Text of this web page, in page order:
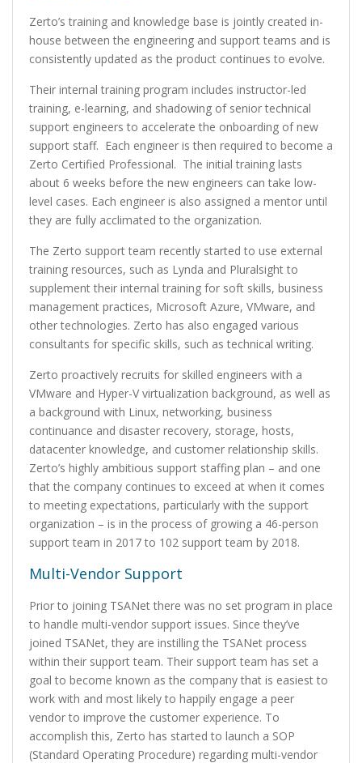
Zerto’s training and knowledge base is jointly created in-
house between the engineering and support teams and is
consistently updated as the product continues to evolve.
Their internal training program includes instructor-led
training, e-learning, and shadowing of senior technical
support engineers to accelerate the onboarding of new
support staff. Each engineer is then required to become a
Zerto Certified Professional. The initial training lasts
about 6 weeks before the new engineers can take low-
level cases. Each engineer is also assigned a mentor until
they are fully acclimated to the organization.
The Zerto support team recently started to use external
training resources, such as Lynda and Pluralsight to
supplement their internal training for soft skills, business
management practices, Microsoft Azure, VMware, and
other technologies. Zerto has also engaged various
consultants for specific skills, such as technical writing.
Zerto proactively recruits for skilled engineers with a
VMware and Hyper-V virtualization background, as well as
a background with Linux, networking, business
continuance and disaster recovery, storage, hosts,
datacenter knowledge, and customer relationship skills.
Zerto’s highly ambitious support staffing plan – and one
that the company continues to exceed at when it comes
to meeting expectations, particularly with the support
organization – is in the process of growing a 46-person
support team in 2017 to 102 support team by 2018.
Multi-Vendor Support
Prior to joining TSANet there was no set program in place
to handle multi-vendor support issues. Since they’ve
joined TSANet, they are instilling the TSANet process
within their support team. Their support team has set a
goal to become known as the company that is easiest to
work with and most likely to happily engage a peer
vendor to improve the customer experience. To
accomplish this, Zerto has started to launch a SOP
(Standard Operating Procedure) regarding multi-vendor